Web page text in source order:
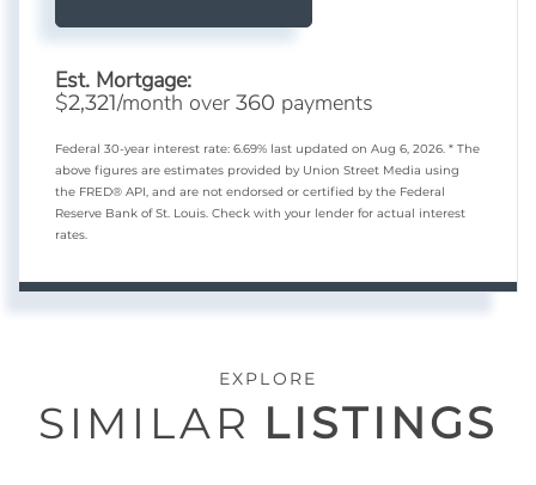
Est. Mortgage:
$2,321/month over 360 payments
Federal 30-year interest rate: 6.69% last updated on Aug 6, 2026. * The
above figures are estimates provided by Union Street Media using
the FRED® API, and are not endorsed or certified by the Federal
Reserve Bank of St. Louis. Check with your lender for actual interest
rates.
EXPLORE
SIMILAR LISTINGS